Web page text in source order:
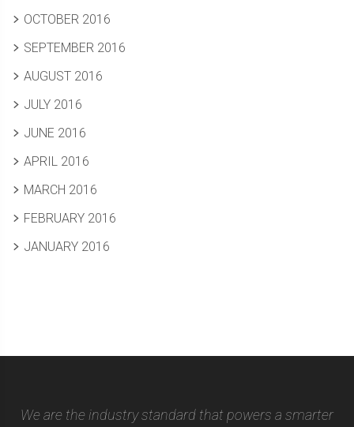
OCTOBER 2016
SEPTEMBER 2016
AUGUST 2016
JULY 2016
JUNE 2016
APRIL 2016
MARCH 2016
FEBRUARY 2016
JANUARY 2016
We are the industry standard that powers a smarter